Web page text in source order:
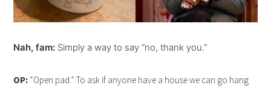
Nah, fam: Simply a way to say “no, thank you.”
OP: “Open pad.” To ask if anyone have a house we can go hang